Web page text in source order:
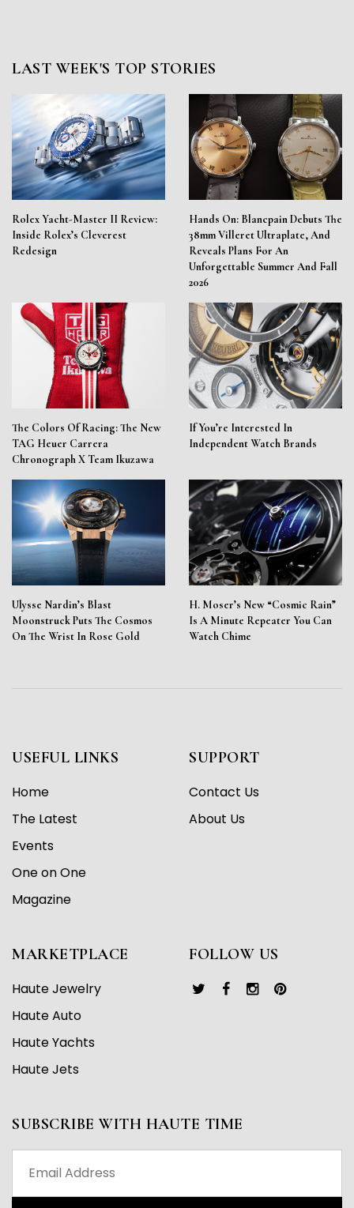
LAST WEEK'S TOP STORIES
Rolex Yacht-Master II Review:
Inside Rolex’s Cleverest
Redesign
Hands On: Blancpain Debuts The
38mm Villeret Ultraplate, And
Reveals Plans For An
Unforgettable Summer And Fall
2026
The Colors Of Racing: The New
TAG Heuer Carrera
Chronograph X Team Ikuzawa
If You’re Interested In
Independent Watch Brands
Ulysse Nardin’s Blast
Moonstruck Puts The Cosmos
On The Wrist In Rose Gold
H. Moser’s New “Cosmic Rain”
Is A Minute Repeater You Can
Watch Chime
USEFUL LINKS
Home
The Latest
Events
One on One
Magazine
SUPPORT
Contact Us
About Us
MARKETPLACE
Haute Jewelry
Haute Auto
Haute Yachts
Haute Jets
FOLLOW US
SUBSCRIBE WITH HAUTE TIME